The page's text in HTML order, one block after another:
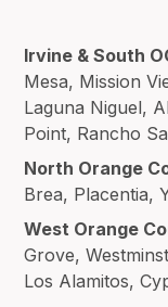
Irvine & South
Mesa, Mission
Laguna Niguel,
Point, Rancho
North Orange
Brea, Placentia,
West Orange
Grove,
Los Alamitos,